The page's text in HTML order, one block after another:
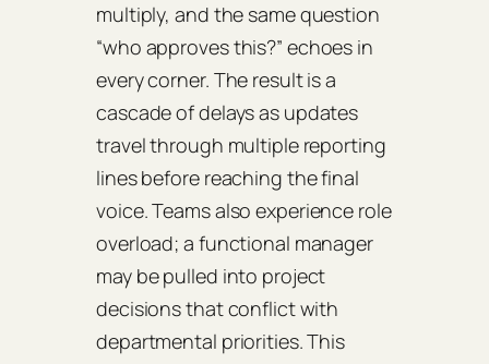
multiply, and the same question
“who approves this?” echoes in
every corner. The result is a
cascade of delays as updates
travel through multiple reporting
lines before reaching the final
voice. Teams also experience role
overload; a functional manager
may be pulled into project
decisions that conflict with
departmental priorities. This